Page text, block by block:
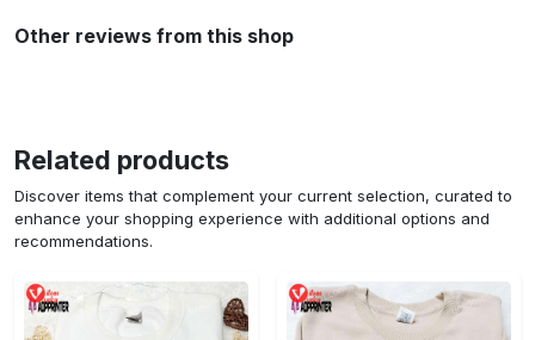
Other reviews from this shop
Related products
Discover items that complement your current selection, curated to
enhance your shopping experience with additional options and
recommendations.